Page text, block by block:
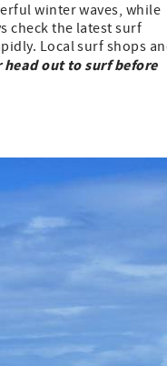
winter waves, while
check the latest surf
Local surf shops
head out to surf before